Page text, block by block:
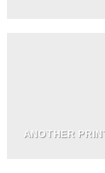
ANOTHER